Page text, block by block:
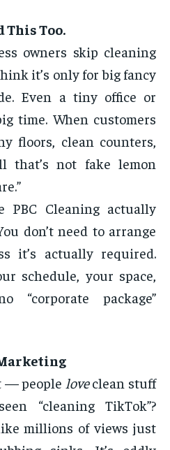
This Too.
owners skip cleaning
it’s only for big fancy
Even a tiny office or
time. When customers
floors, clean counters,
that’s not fake lemon
PBC Cleaning actually
don’t need to arrange
it’s actually required.
schedule, your space,
package”
— people loveclean stuff
“cleaning TikTok”?
millions of views just